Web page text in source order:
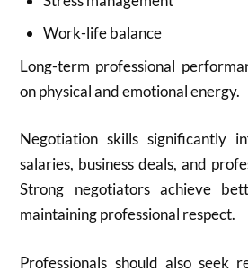
Work-life balance
Long-term professional
on physical and emotional energy.
Negotiation skills significantly
salaries, business deals, and
Strong negotiators achieve
maintaining professional respect.
Professionals should also seek